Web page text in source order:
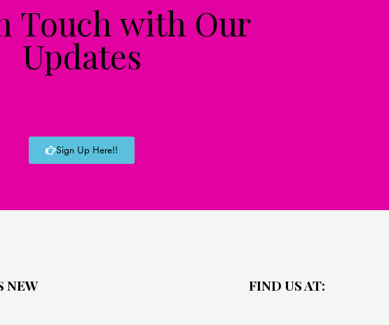
Touch with Our
Updates
Sign Up Here!!
NEW FIND US AT: